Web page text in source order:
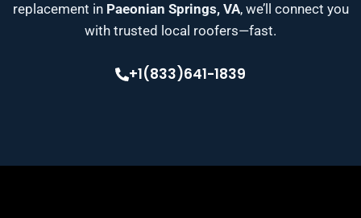
replacement in Paeonian Springs, VA, we’ll connect you
with trusted local roofers—fast.
+1(833)641-1839